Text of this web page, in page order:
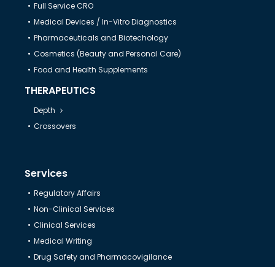
Full Service CRO
Medical Devices / In-Vitro Diagnostics
Pharmaceuticals and Biotechology
Cosmetics (Beauty and Personal Care)
Food and Health Supplements
THERAPEUTICS
Depth
Crossovers
Services
Regulatory Affairs
Non-Clinical Services
Clinical Services
Medical Writing
Drug Safety and Pharmacovigilance